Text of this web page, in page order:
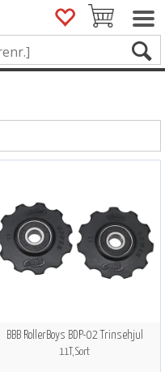
BBB RollerBoys BDP-02 Trinsehjul
11T, Sort